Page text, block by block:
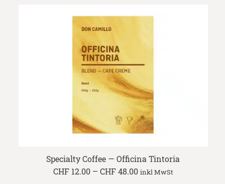
CHF 43.60
Specialty Coffee — Officina Tintoria
CHF12.00 – CHF48.00Price
range:
inkl MwSt